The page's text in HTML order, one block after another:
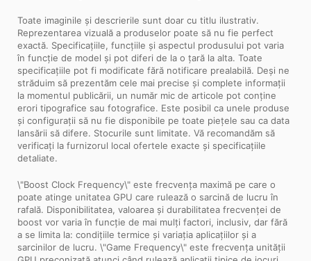
Toate imaginile și descrierile sunt doar cu titlu ilustrativ.
Reprezentarea vizuală a produselor poate să nu fie perfect
exactă. Specificațiile, funcțiile și aspectul produsului pot varia
în funcție de model și pot diferi de la o țară la alta. Toate
specificațiile pot fi modificate fără notificare prealabilă. Deși ne
străduim să prezentăm cele mai precise și complete informații
la momentul publicării, un număr mic de articole pot conține
erori tipografice sau fotografice. Este posibil ca unele produse
și configurații să nu fie disponibile pe toate piețele sau ca data
lansării să difere. Stocurile sunt limitate. Vă recomandăm să
verificați la furnizorul local ofertele exacte și specificațiile
detaliate.
\"Boost Clock Frequency\" este frecvența maximă pe care o
poate atinge unitatea GPU care rulează o sarcină de lucru în
rafală. Disponibilitatea, valoarea și durabilitatea frecvenței de
boost vor varia în funcție de mai mulți factori, inclusiv, dar fără
a se limita la: condițiile termice și variația aplicațiilor și a
sarcinilor de lucru. \"Game Frequency\" este frecvența unității